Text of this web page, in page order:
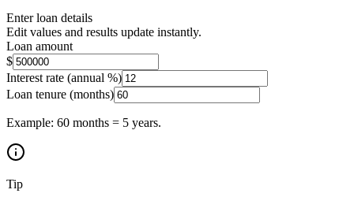
Enter loan details
Edit values and results update instantly.
Loan amount
$
Interest rate (annual %)
Loan tenure (months)
Example: 60 months = 5 years.
Tip